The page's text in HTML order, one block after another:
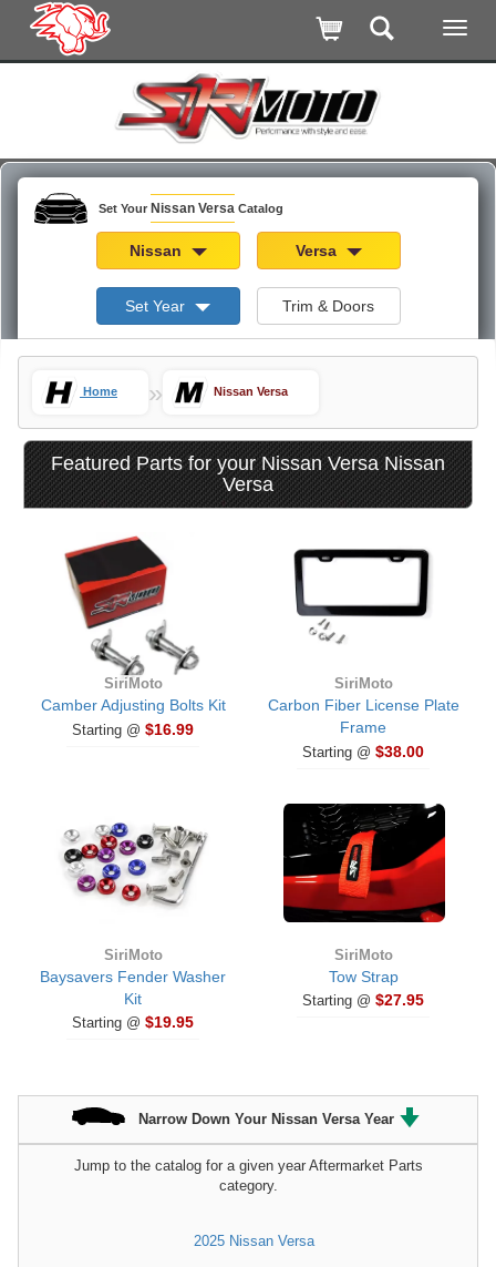
Set Your Nissan Versa Catalog
Nissan Versa
Set Year Trim & Doors
Home » Nissan Versa
Featured Parts for your Nissan Versa Nissan
Versa
SiriMoto
Camber Adjusting Bolts Kit
Starting @ $16.99
SiriMoto
Carbon Fiber License Plate
Frame
Starting @ $38.00
SiriMoto
Baysavers Fender Washer
Kit
Starting @ $19.95
SiriMoto
Tow Strap
Starting @ $27.95
Narrow Down Your Nissan Versa Year
Jump to the catalog for a given year Aftermarket Parts
category.
2025 Nissan Versa